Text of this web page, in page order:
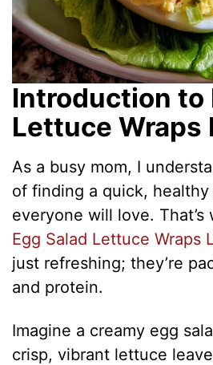
Introduction to
Lettuce Wraps
As a busy mom, I
of finding a quick,
everyone will love. That’s
Egg Salad Lettuce Wraps
just refreshing; they’re
and protein.
Imagine a creamy egg
crisp, vibrant lettuce